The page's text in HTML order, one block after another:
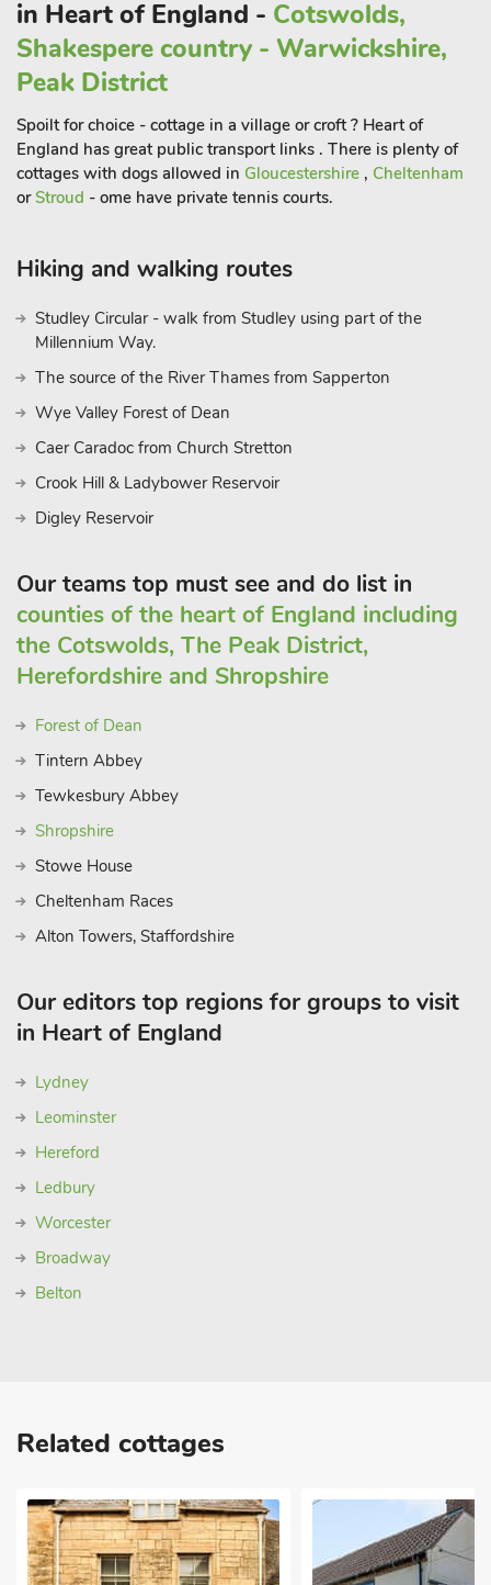
Court.
There are a number of golf courses within driving distance for
keen golfers, or for those just wanting a fun-filled afternoon,
in Heart of England - Cotswolds,
Shakespere country - Warwickshire,
Peak District
Spoilt for choice - cottage in a village or croft ? Heart of
England has great public transport links . There is plenty of
cottages with dogs allowed in Gloucestershire , Cheltenham
orStroud - ome have private tennis courts.
Hiking and walking routes
Studley Circular - walk from Studley using part of the
Millennium Way.
The source of the River Thames from Sapperton
Wye Valley Forest of Dean
Caer Caradoc from Church Stretton
Crook Hill & Ladybower Reservoir
Digley Reservoir
Our teams top must see and do list in
counties of the heart of England including
the Cotswolds, The Peak District,
Herefordshire and Shropshire
Forest of Dean
Tintern Abbey
Tewkesbury Abbey
Shropshire
Stowe House
Cheltenham Races
Alton Towers, Staffordshire
Our editors top regions for groups to visit
in Heart of England
Lydney
Leominster
Hereford
Ledbury
Worcester
Broadway
Belton
Related cottages